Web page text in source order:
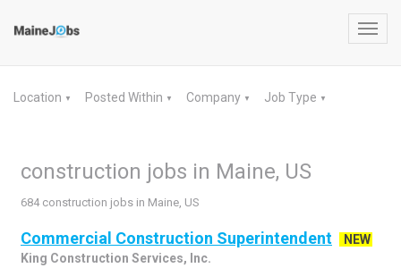
Location ▼ Posted Within ▼ Company ▼ Job Type ▼
construction jobs in Maine, US
684 construction jobs in Maine, US
Commercial Construction Superintendent
NEW
King Construction Services, Inc.